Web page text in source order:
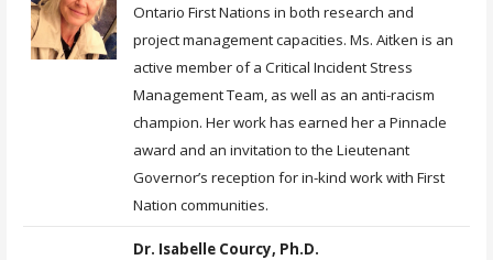
Ontario First Nations in both research and
project management capacities. Ms. Aitken is an
active member of a Critical Incident Stress
Management Team, as well as an anti-racism
champion. Her work has earned her a Pinnacle
award and an invitation to the Lieutenant
Governor’s reception for in-kind work with First
Nation communities.
Dr. Isabelle Courcy, Ph.D.